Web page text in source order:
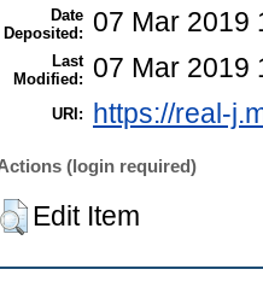
Date
Deposited:
07 Mar 2019
Last
Modified:
07 Mar 2019
URI: https://real-
(login required)
Edit Item